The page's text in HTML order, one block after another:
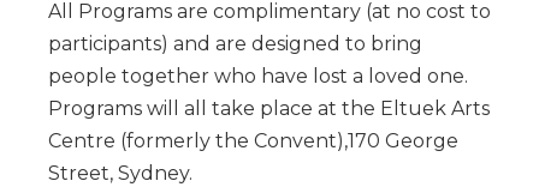
All Programs are complimentary (at no cost to
participants) and are designed to bring
people together who have lost a loved one.
Programs will all take place at the Eltuek Arts
Centre (formerly the Convent),170 George
Street, Sydney.